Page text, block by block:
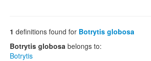
1 definitions found for Botrytis globosa
Botrytis globosa belongs to:
Botrytis